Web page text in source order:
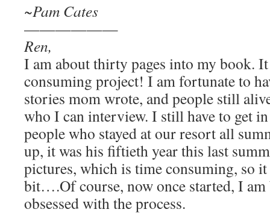
~Pam Cates
——————
Ren,
I am about thirty pages into my book. It
consuming project! I am fortunate to
stories mom wrote, and people still
who I can interview. I still have to get
people who stayed at our resort all
up, it was his fiftieth year this last
pictures, which is time consuming, so
bit….Of course, now once started, I
obsessed with the process.